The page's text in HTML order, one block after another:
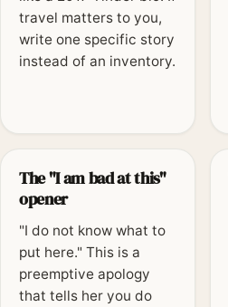
travel matters to you,
write one specific story
instead of an inventory.
The "I am bad at this"
opener
"I do not know what to
put here." This is a
preemptive apology
that tells her you do